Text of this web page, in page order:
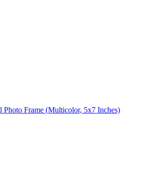
Photo Frame (Multicolor, 5x7 Inches)